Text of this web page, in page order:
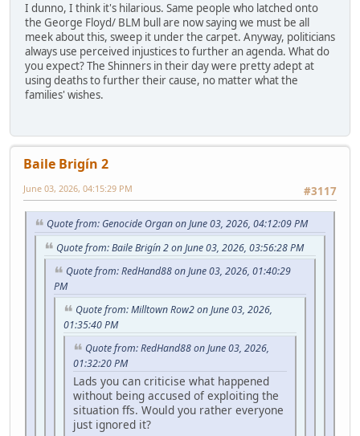
I dunno, I think it's hilarious. Same people who latched onto
the George Floyd/ BLM bull are now saying we must be all
meek about this, sweep it under the carpet. Anyway, politicians
always use perceived injustices to further an agenda. What do
you expect? The Shinners in their day were pretty adept at
using deaths to further their cause, no matter what the
families' wishes.
Baile Brigín 2
#3117
June 03, 2026, 04:15:29 PM
Quote from: Genocide Organ on June 03, 2026, 04:12:09 PM
Quote from: Baile Brigín 2 on June 03, 2026, 03:56:28 PM
Quote from: RedHand88 on June 03, 2026, 01:40:29
PM
Quote from: Milltown Row2 on June 03, 2026,
01:35:40 PM
Quote from: RedHand88 on June 03, 2026,
01:32:20 PM
Lads you can criticise what happened
without being accused of exploiting the
situation ffs. Would you rather everyone
just ignored it?